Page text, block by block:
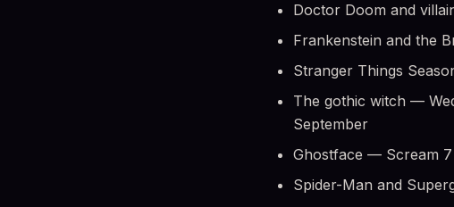
Doctor Doom and
Frankenstein and the
Stranger Things
The gothic witch —
September
Ghostface — Scream
Spider-Man and